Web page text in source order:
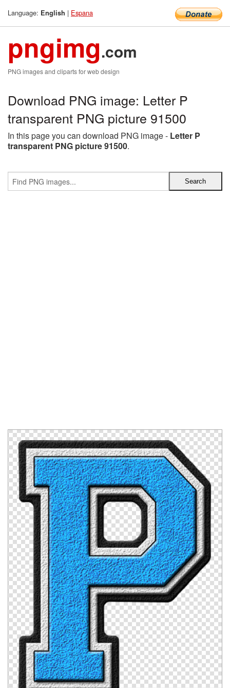
Language: English | Espana
pngimg.com
PNG images and cliparts for web design
Download PNG image: Letter P
transparent PNG picture 91500
In this page you can download PNG image - Letter P
transparent PNG picture 91500.